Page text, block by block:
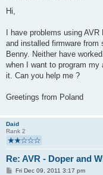
t
Hi,
I have problems using
and installed firmware from
Benny. Neither have
when I want to program my
it. Can you help me ?
Greetings from Poland
Daid
Rank 2
Re: AVR - Doper and
PFri Dec 09, 2011 3:17 pm